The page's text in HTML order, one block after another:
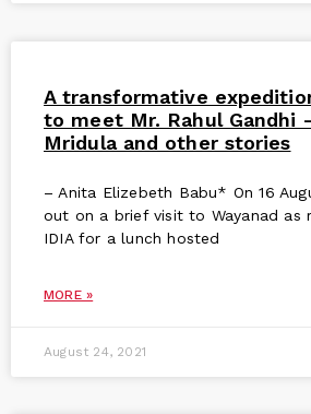
A transformative
to meet Mr. Rahul Gandhi
Mridula and other stories
– Anita Elizebeth Babu* On 16
out on a brief visit to Wayanad as
IDIA for a lunch hosted
MORE »
August 24, 2021